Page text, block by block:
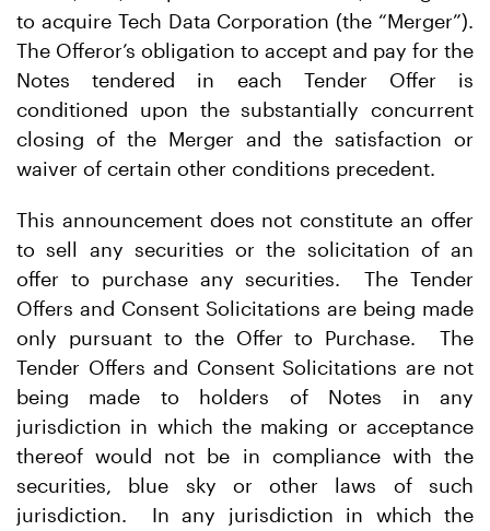
to acquire Tech Data Corporation (the “Merger”).
The Offeror’s obligation to accept and pay for the
Notes tendered in each Tender Offer is
conditioned upon the substantially concurrent
closing of the Merger and the satisfaction or
waiver of certain other conditions precedent.
This announcement does not constitute an offer
to sell any securities or the solicitation of an
offer to purchase any securities. The Tender
Offers and Consent Solicitations are being made
only pursuant to the Offer to Purchase. The
Tender Offers and Consent Solicitations are not
being made to holders of Notes in any
jurisdiction in which the making or acceptance
thereof would not be in compliance with the
securities, blue sky or other laws of such
jurisdiction. In any jurisdiction in which the